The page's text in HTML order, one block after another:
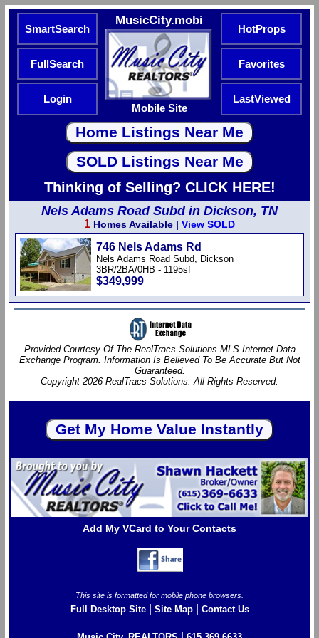
SmartSearch
MusicCity.mobi
Mobile Site
HotProps
FullSearch Favorites
Login LastViewed
Thinking of Selling? CLICK HERE!
Nels Adams Road Subd in Dickson, TN
1 Homes Available | View SOLD
746 Nels Adams Rd
Nels Adams Road Subd, Dickson
3BR/2BA/0HB - 1195sf
$349,999
Provided Courtesy Of The RealTracs Solutions MLS Internet Data
Exchange Program. Information Is Believed To Be Accurate But Not
Guaranteed.
Copyright 2026 RealTracs Solutions. All Rights Reserved.
Add My VCard to Your Contacts
This site is formatted for mobile phone browsers.
Full Desktop Site| Site Map| Contact Us